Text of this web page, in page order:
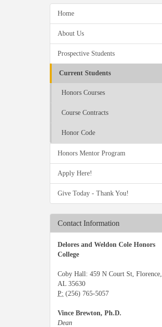
Home
About Us
Prospective Students
Current Students
Honors Courses
Course Contracts
Honor Code
Honors Mentor Program
Apply Here!
Give Today - Thank You!
Contact Information
Delores and Weldon Cole Honors
College
Coby Hall: 459 N Court St, Florence,
AL 35630
P: (256) 765-5057
Vince Brewton, Ph.D.
Dean